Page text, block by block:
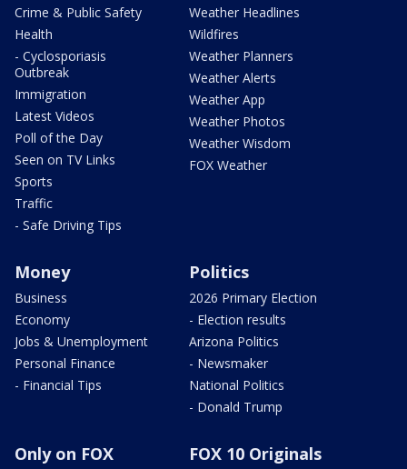
Crime & Public Safety
Health
- Cyclosporiasis
Outbreak
Immigration
Latest Videos
Poll of the Day
Seen on TV Links
Sports
Traffic
- Safe Driving Tips
Weather Headlines
Wildfires
Weather Planners
Weather Alerts
Weather App
Weather Photos
Weather Wisdom
FOX Weather
Money
Business
Economy
Jobs & Unemployment
Personal Finance
- Financial Tips
Politics
2026 Primary Election
- Election results
Arizona Politics
- Newsmaker
National Politics
- Donald Trump
Only on FOX FOX 10 Originals